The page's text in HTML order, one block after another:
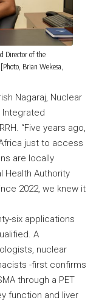
Director of the
Brian Wekesa,
Nagaraj, Nuclear
“Five years ago,
just to access
are locally
Health Authority
2022, we knew it
six applications
A
nuclear
-first confirms
through a PET
function and liver